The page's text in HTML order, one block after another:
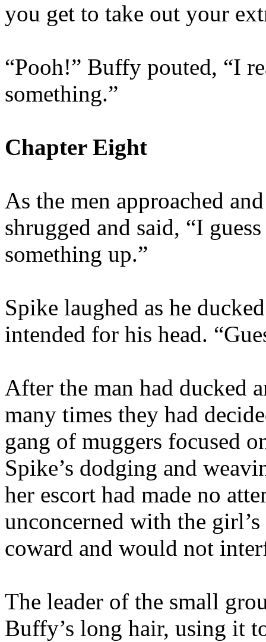
you get to take out your
“Pooh!” Buffy pouted, “I
something.”
Chapter Eight
As the men approached
shrugged and said, “I
something up.”
Spike laughed as he
intended for his head.
After the man had ducked
many times they had
gang of muggers focused
Spike’s dodging and
her escort had made no
unconcerned with the
coward and would not
The leader of the small
Buffy’s long hair, using it